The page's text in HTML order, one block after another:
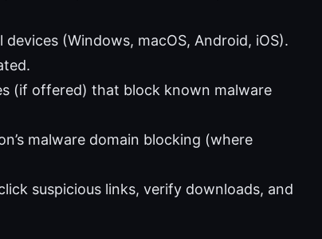
(Windows, macOS, Android, iOS).
(if offered) that block known malware
malware domain blocking (where
suspicious links, verify downloads, and